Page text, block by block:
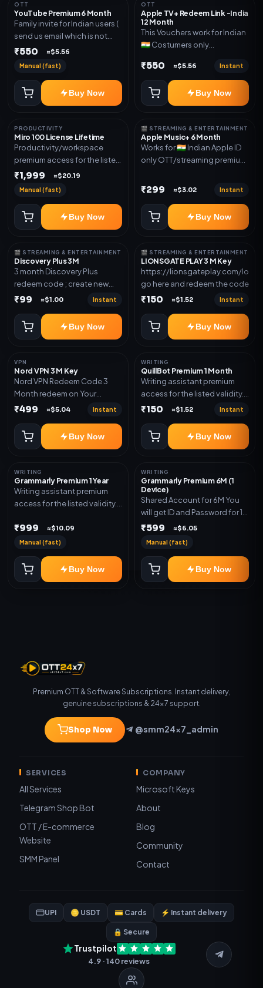
OTT
YouTube Premium 6 Month
Family invite for Indian users (
send us email which is not
Joined any family within 365
worldwide OTT/streaming
premium access for the listed
redeem code as mentioned.
₹550 ≈$5.56
Manual (fast)
Buy Now
OTT
Apple TV+ Redeem Link -India
12 Month
This Vouchers work for Indian
🇮🇳 Costumers only
access for the listed validity.
Delivery via redeem code as
mentioned
₹550 ≈$5.56 Instant
Buy Now
PRODUCTIVITY
Miro 100 License Lifetime
Productivity/workspace
premium access for the listed
validity. Delivery via account,
₹1,999 ≈$20.19
Manual (fast)
Buy Now
🎬 STREAMING & ENTERTAINMENT
Apple Music+ 6 Month
Works for 🇮🇳 Indian Apple ID
only OTT/streaming premium
Delivery via account,
redeem code as mentioned.
₹299 ≈$3.02 Instant
Buy Now
🎬 STREAMING & ENTERTAINMENT
Discovery Plus 3M
3 month Discovery Plus
redeem code ; create new
account and redeem the
₹99 ≈$1.00 Instant
Buy Now
🎬 STREAMING & ENTERTAINMENT
LIONSGATE PLAY 3 M Key
https://lionsgateplay.com/login
go here and redeem the code
₹150 ≈$1.52 Instant
Buy Now
VPN
Nord VPN 3 M Key
Nord VPN Redeem Code 3
Month redeem on Your
account Redeem Here:-
₹499 ≈$5.04 Instant
Buy Now
WRITING
QuillBot Premium 1 Month
Writing assistant premium
access for the listed validity.
Delivery via key, as
₹150 ≈$1.52 Instant
Buy Now
WRITING
Grammarly Premium 1 Year
Writing assistant premium
access for the listed validity.
redeem code as mentioned.
₹999 ≈$10.09
Manual (fast)
Buy Now
WRITING
Grammarly Premium 6M (1
Device)
Shared Account for 6M You
will get ID and Password for 1
Device
₹599 ≈$6.05
Manual (fast)
Buy Now
Premium OTT & Software Subscriptions. Instant delivery,
genuine subscriptions & 24×7 support.
Shop Now @smm24x7_admin
SERVICES
All Services
Telegram Shop Bot
OTT / E-commerce
Website
SMM Panel
COMPANY
Microsoft Keys
About
Blog
Community
Contact
UPI 🪙 USDT 💳 Cards ⚡ Instant delivery
🔒 Secure
Trustpilot
4.9 · 140 reviews